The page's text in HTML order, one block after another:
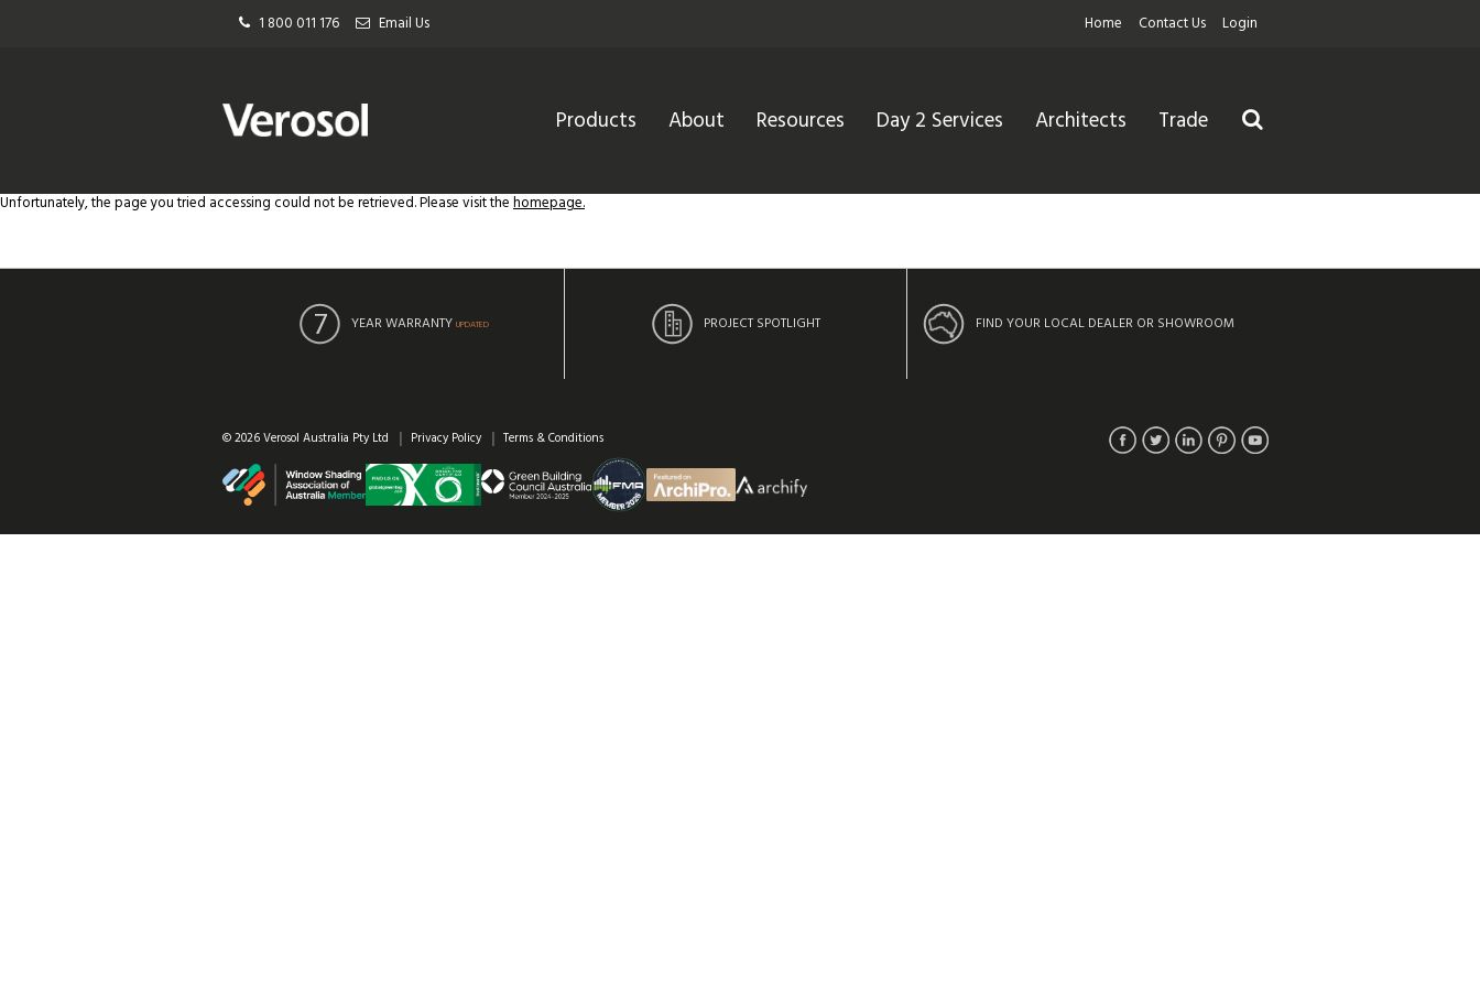
1 800 011 176 Email Us Login
Contact Us
Home
Products About Resources Day 2 Services Architects Trade
Unfortunately, the page you tried accessing could not be retrieved. Please visit thehomepage.
YEAR WARRANTY UPDATED PROJECT SPOTLIGHT FIND YOUR LOCAL DEALER OR SHOWROOM
© 2026 Verosol Australia Pty Ltd Privacy Policy Terms & Conditions